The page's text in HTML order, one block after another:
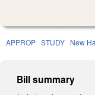
APPROP STUDY New
Bill summary